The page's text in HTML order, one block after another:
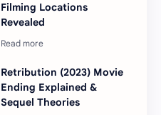
Filming Locations
Revealed
Retribution (2023) Movie
Ending Explained &
Sequel Theories